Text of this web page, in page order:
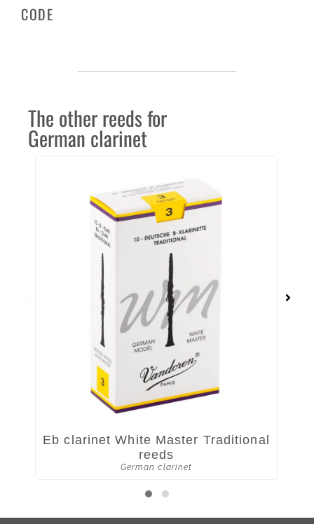
CODE
The other reeds for
German clarinet
Eb clarinet White Master Traditional
reeds
German clarinet